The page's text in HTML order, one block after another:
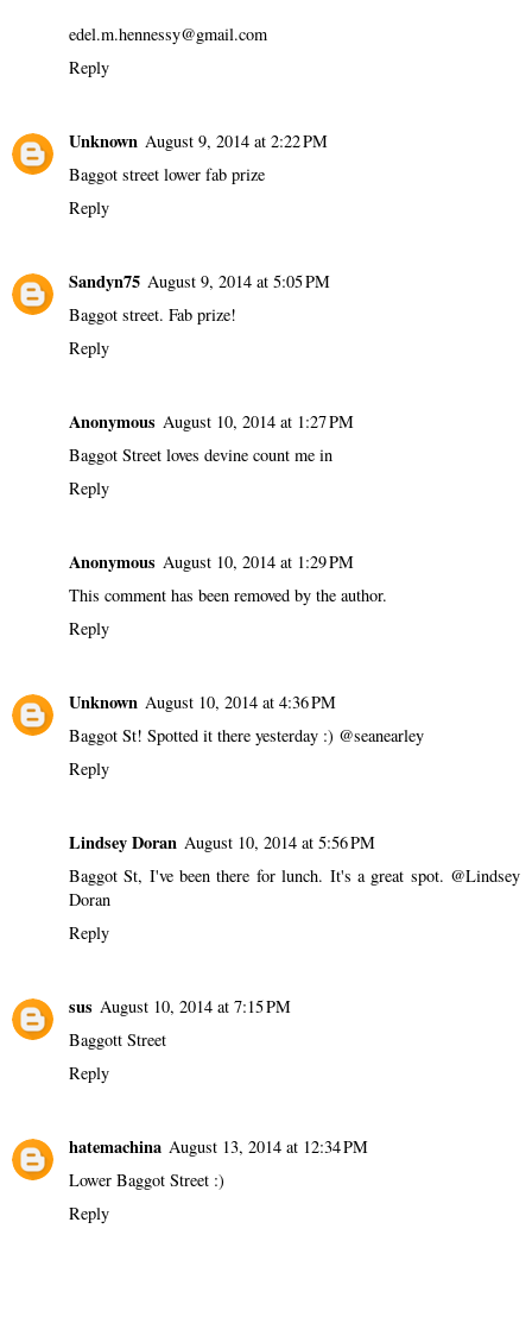
edel.m.hennessy@gmail.com
Reply
Unknown August 9, 2014 at 2:22 PM
Baggot street lower fab prize
Reply
Sandyn75 August 9, 2014 at 5:05 PM
Baggot street. Fab prize!
Reply
Anonymous August 10, 2014 at 1:27 PM
Baggot Street loves devine count me in
Reply
Anonymous August 10, 2014 at 1:29 PM
This comment has been removed by the author.
Reply
Unknown August 10, 2014 at 4:36 PM
Baggot St! Spotted it there yesterday :) @seanearley
Reply
Lindsey Doran August 10, 2014 at 5:56 PM
Baggot St, I've been there for lunch. It's a great spot. @Lindsey
Doran
Reply
sus August 10, 2014 at 7:15 PM
Baggott Street
Reply
hatemachina August 13, 2014 at 12:34 PM
Lower Baggot Street :)
Reply